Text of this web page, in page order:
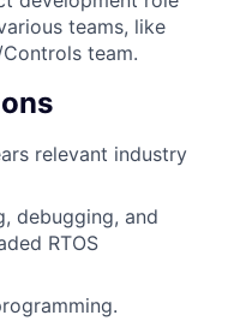
teams, like
team.
relevant industry
debugging, and
RTOS